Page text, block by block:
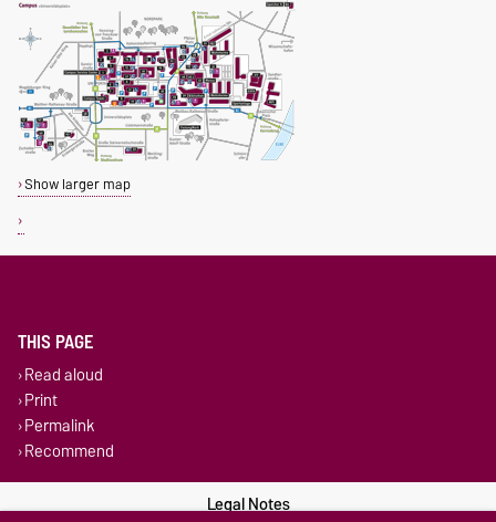
Show larger map
THIS PAGE
Read aloud
Print
Permalink
Recommend
Legal Notes